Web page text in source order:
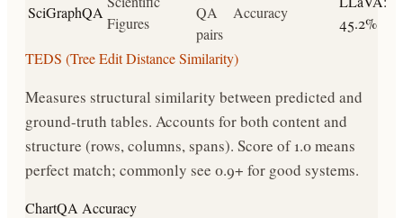
SciGraphQA
Figures
QA
pairs
Accuracy
45.2%
TEDS (Tree Edit Distance Similarity)
Measures structural similarity between predicted and
ground-truth tables. Accounts for both content and
structure (rows, columns, spans). Score of 1.0 means
perfect match; commonly see 0.9+ for good systems.
ChartQA Accuracy